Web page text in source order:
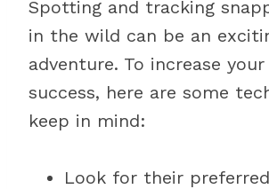
Spotting and tracking
in the wild can be an
adventure. To increase
success, here are some
keep in mind:
Look for their